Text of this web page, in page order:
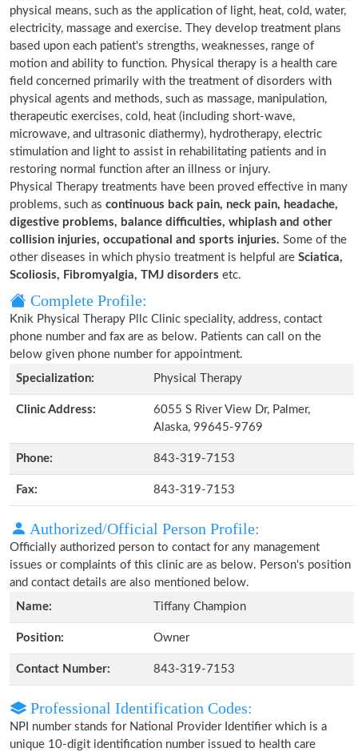
physical means, such as the application of light, heat, cold, water,
electricity, massage and exercise. They develop treatment plans
based upon each patient's strengths, weaknesses, range of
motion and ability to function. Physical therapy is a health care
field concerned primarily with the treatment of disorders with
physical agents and methods, such as massage, manipulation,
therapeutic exercises, cold, heat (including short-wave,
microwave, and ultrasonic diathermy), hydrotherapy, electric
stimulation and light to assist in rehabilitating patients and in
restoring normal function after an illness or injury.
Physical Therapy treatments have been proved effective in many
problems, such as continuous back pain, neck pain, headache,
digestive problems, balance difficulties, whiplash and other
collision injuries, occupational and sports injuries. Some of the
other diseases in which physio treatment is helpful are Sciatica,
Scoliosis, Fibromyalgia, TMJ disorders etc.
Complete Profile:
Knik Physical Therapy Pllc Clinic speciality, address, contact
phone number and fax are as below. Patients can call on the
below given phone number for appointment.
Specialization:
Physical Therapy
Clinic Address:
6055 S River View Dr, Palmer,
Alaska, 99645-9769
Phone: 843-319-7153
Fax: 843-319-7153
Authorized/Official Person Profile:
Officially authorized person to contact for any management
issues or complaints of this clinic are as below. Person's position
and contact details are also mentioned below.
Name:
Tiffany Champion
Position: Owner
Contact Number: 843-319-7153
Professional Identification Codes:
NPI number stands for National Provider Identifier which is a
unique 10-digit identification number issued to health care